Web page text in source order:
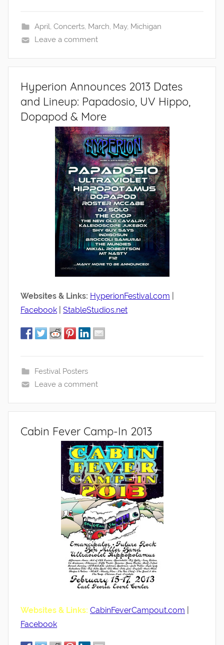
April, Concerts, March, May, Michigan
Leave a comment
Hyperion Announces 2013 Dates
and Lineup: Papadosio, UV Hippo,
Dopapod & More
Websites & Links: HyperionFestival.com
Facebook
StableStudios.net
Festival Posters
Leave a comment
Cabin Fever Camp-In 2013
Websites & Links: CabinFeverCampout.com
Facebook